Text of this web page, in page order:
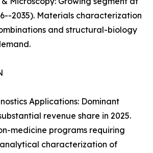
2035). Materials characterization
and structural-biology
Applications: Dominant
revenue share in 2025.
medicine programs requiring
characterization of